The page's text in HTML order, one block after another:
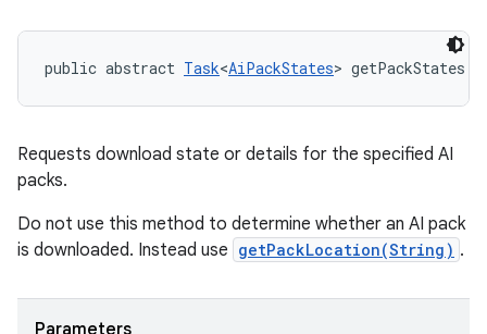
public abstract Task<AiPackStates> getPackStates (
Requests download state or details for the specified AI
packs.
Do not use this method to determine whether an AI pack
is downloaded. Instead use getPackLocation(String) .
Parameters